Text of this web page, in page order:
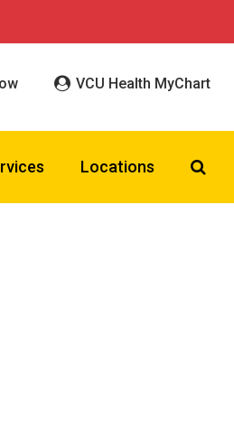
VCU Health MyChart
Locations